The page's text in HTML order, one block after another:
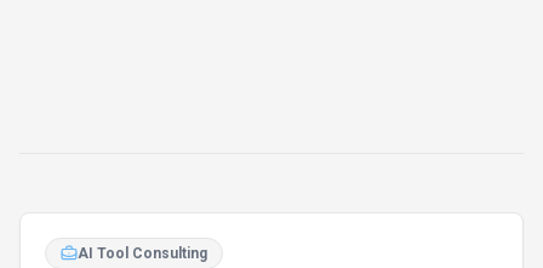
AI Tool Consulting